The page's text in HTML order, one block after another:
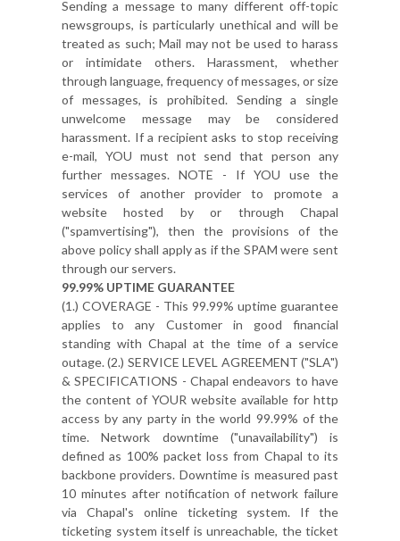
Sending a message to many different off-topic
newsgroups, is particularly unethical and will be
treated as such; Mail may not be used to harass
or intimidate others. Harassment, whether
through language, frequency of messages, or size
of messages, is prohibited. Sending a single
unwelcome message may be considered
harassment. If a recipient asks to stop receiving
e-mail, YOU must not send that person any
further messages. NOTE - If YOU use the
services of another provider to promote a
website hosted by or through Chapal
("spamvertising"), then the provisions of the
above policy shall apply as if the SPAM were sent
through our servers.
99.99% UPTIME GUARANTEE
(1.) COVERAGE - This 99.99% uptime guarantee
applies to any Customer in good financial
standing with Chapal at the time of a service
outage. (2.) SERVICE LEVEL AGREEMENT ("SLA")
& SPECIFICATIONS - Chapal endeavors to have
the content of YOUR website available for http
access by any party in the world 99.99% of the
time. Network downtime ("unavailability") is
defined as 100% packet loss from Chapal to its
backbone providers. Downtime is measured past
10 minutes after notification of network failure
via Chapal's online ticketing system. If the
ticketing system itself is unreachable, the ticket